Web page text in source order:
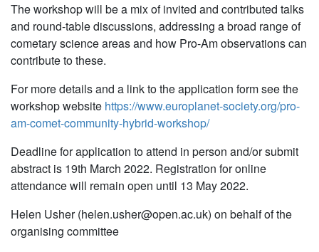
The workshop will be a mix of invited and contributed talks
and round-table discussions, addressing a broad range of
cometary science areas and how Pro-Am observations can
contribute to these.
For more details and a link to the application form see the
workshop website https://www.europlanet-society.org/pro-
am-comet-community-hybrid-workshop/
Deadline for application to attend in person and/or submit
abstract is 19th March 2022. Registration for online
attendance will remain open until 13 May 2022.
Helen Usher (helen.usher@open.ac.uk) on behalf of the
organising committee